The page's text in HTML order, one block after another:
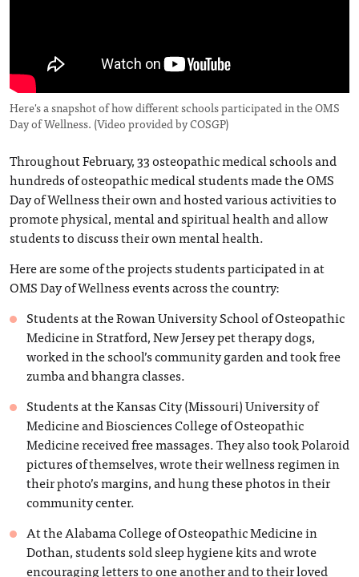
Here's a snapshot of how different schools participated in the OMS
Day of Wellness. (Video provided by COSGP)
Throughout February, 33 osteopathic medical schools and
hundreds of osteopathic medical students made the OMS
Day of Wellness their own and hosted various activities to
promote physical, mental and spiritual health and allow
students to discuss their own mental health.
Here are some of the projects students participated in at
OMS Day of Wellness events across the country:
Students at the Rowan University School of Osteopathic
Medicine in Stratford, New Jersey pet therapy dogs,
worked in the school’s community garden and took free
zumba and bhangra classes.
Students at the Kansas City (Missouri) University of
Medicine and Biosciences College of Osteopathic
Medicine received free massages. They also took Polaroid
pictures of themselves, wrote their wellness regimen in
their photo’s margins, and hung these photos in their
community center.
At the Alabama College of Osteopathic Medicine in
Dothan, students sold sleep hygiene kits and wrote
encouraging letters to one another and to their loved